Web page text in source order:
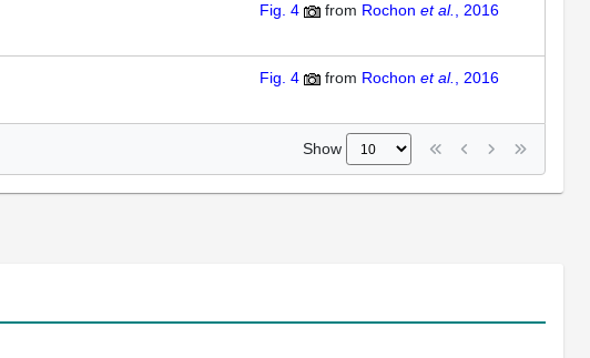
Fig. 4 from Rochon et al., 2016
Fig. 4 from Rochon et al., 2016
Show